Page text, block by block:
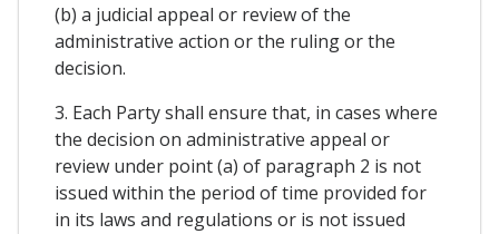
(b) a judicial appeal or review of the
administrative action or the ruling or the
decision.
3. Each Party shall ensure that, in cases where
the decision on administrative appeal or
review under point (a) of paragraph 2 is not
issued within the period of time provided for
in its laws and regulations or is not issued